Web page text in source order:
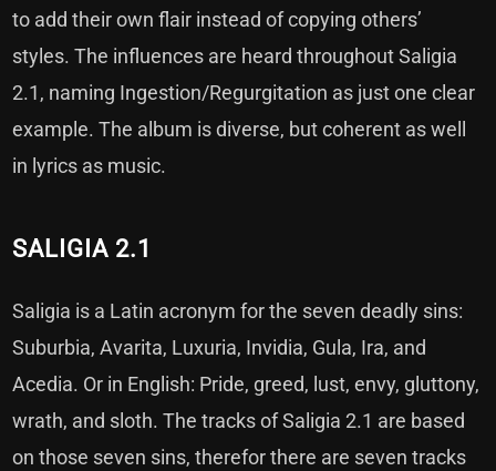
to add their own flair instead of copying others’
styles. The influences are heard throughout Saligia
2.1, naming Ingestion/Regurgitation as just one clear
example. The album is diverse, but coherent as well
in lyrics as music.
SALIGIA 2.1
Saligia is a Latin acronym for the seven deadly sins:
Suburbia, Avarita, Luxuria, Invidia, Gula, Ira, and
Acedia. Or in English: Pride, greed, lust, envy, gluttony,
wrath, and sloth. The tracks of Saligia 2.1 are based
on those seven sins, therefor there are seven tracks